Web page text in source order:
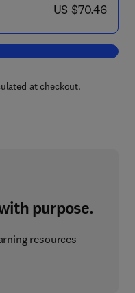
now US $70.46
US $70.46
to cart, Mode of Action,
at checkout.
purpose.
resources